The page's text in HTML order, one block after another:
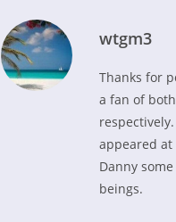
wtgm3
Thanks for
a fan of
appeared at
Danny
beings.